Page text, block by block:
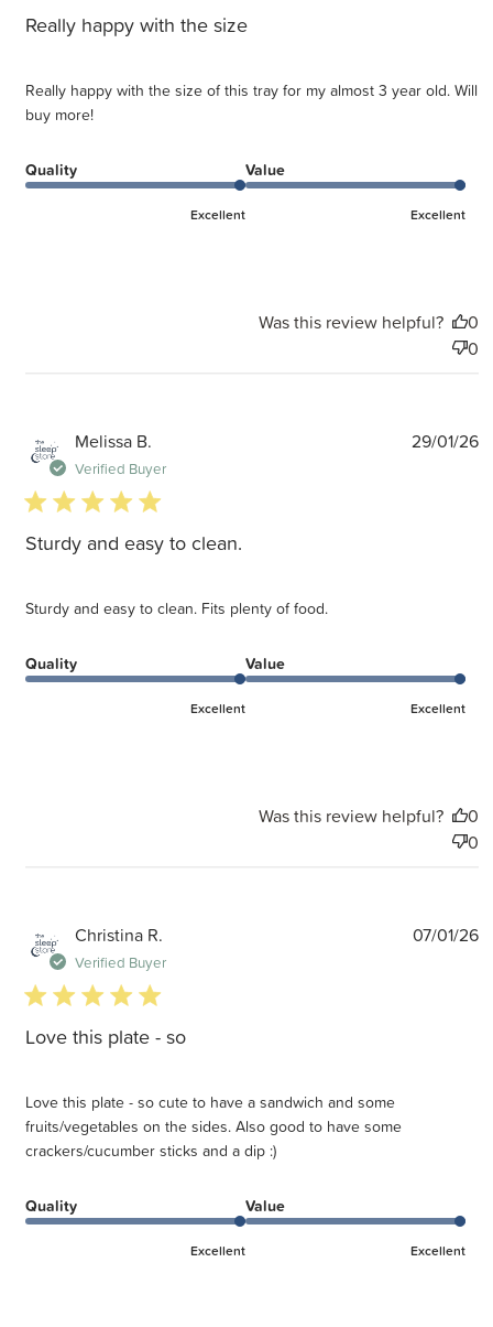
Really happy with the size
Really happy with the size of this tray for my almost 3 year old. Will
buy more!
Quality
Excellent
Value
Excellent
Was this review helpful?
0
0
Melissa B.
Verified Buyer
5 star rating
Sturdy and easy to clean.
Sturdy and easy to clean. Fits plenty of food.
Quality
Excellent
Value
Excellent
29/01/26
Was this review helpful?
0
0
Christina R.
Verified Buyer
5 star rating
Love this plate - so
Love this plate - so cute to have a sandwich and some
fruits/vegetables on the sides. Also good to have some
crackers/cucumber sticks and a dip :)
Quality
Excellent
Value
Excellent
07/01/26